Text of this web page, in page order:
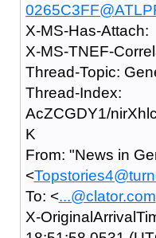
X-MS-Has-Attach:
X-MS-TNEF-
Thread-Topic:
Thread-Index:
AcZCGDY1/
K
From: "News in
<
To: <...@clator.com
X-